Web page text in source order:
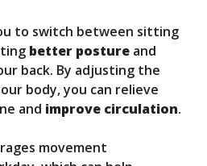
to switch between sitting
better posture and
back. By adjusting the
body, you can relieve
and improve circulation.
movement